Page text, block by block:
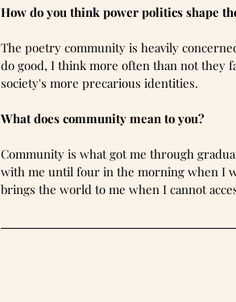
How do you think power politics shape
The poetry community is heavily
do good, I think more often than not they
society's more precarious identities.
What does community mean to you?
Community is what got me through
with me until four in the morning when I
brings the world to me when I cannot